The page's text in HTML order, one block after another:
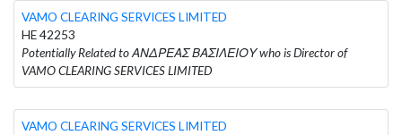
VAMO CLEARING SERVICES LIMITED
HE 42253
Potentially Related to ΑΝΔΡΕΑΣ ΒΑΣΙΛΕΙΟΥ who is Director of
VAMO CLEARING SERVICES LIMITED
VAMO CLEARING SERVICES LIMITED